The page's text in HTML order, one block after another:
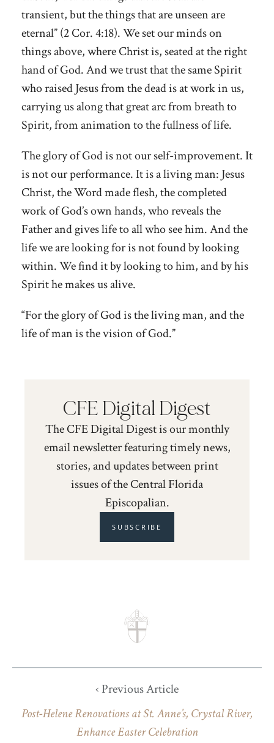
transient, but the things that are unseen are
eternal” (2 Cor. 4:18). We set our minds on
things above, where Christ is, seated at the right
hand of God. And we trust that the same Spirit
who raised Jesus from the dead is at work in us,
carrying us along that great arc from breath to
Spirit, from animation to the fullness of life.
The glory of God is not our self-improvement. It
is not our performance. It is a living man: Jesus
Christ, the Word made flesh, the completed
work of God’s own hands, who reveals the
Father and gives life to all who see him. And the
life we are looking for is not found by looking
within. We find it by looking to him, and by his
Spirit he makes us alive.
“For the glory of God is the living man, and the
life of man is the vision of God.”
CFE Digital Digest
The CFE Digital Digest is our monthly
email newsletter featuring timely news,
stories, and updates between print
issues of the Central Florida
Episcopalian.
SUBSCRIBE
‹ Previous Article
Post-Helene Renovations at St. Anne’s, Crystal River,
Enhance Easter Celebration